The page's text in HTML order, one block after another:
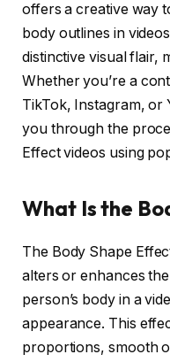
offers a creative way
body outlines in
distinctive visual flair,
Whether you’re a
TikTok, Instagram, or
you through the
Effect videos using
What Is the
The Body Shape
alters or enhances
person’s body in a
appearance. This
proportions, smooth